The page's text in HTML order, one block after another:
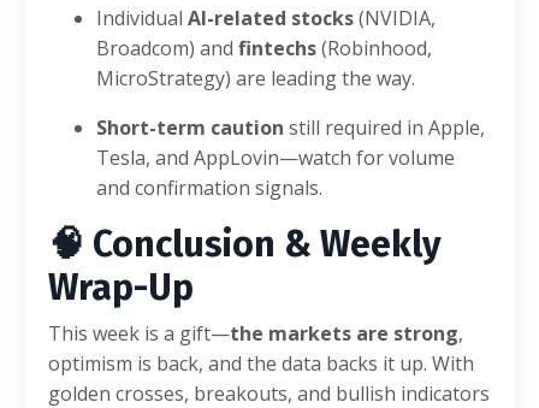
Individual AI-related stocks(NVIDIA,
Broadcom) and fintechs(Robinhood,
MicroStrategy) are leading the way.
Short-term caution still required in Apple,
Tesla, and AppLovin—watch for volume
and confirmation signals.
🧠 Conclusion & Weekly
Wrap-Up
This week is a gift—the markets are strong,
optimism is back, and the data backs it up. With
golden crosses, breakouts, and bullish indicators